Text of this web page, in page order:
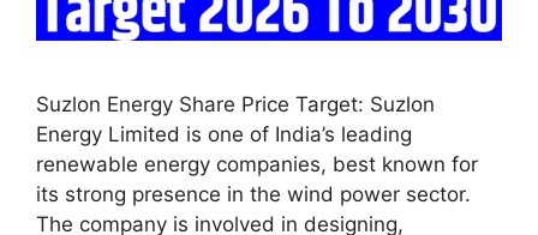
Suzlon Energy Share Price Target: Suzlon
Energy Limited is one of India’s leading
renewable energy companies, best known for
its strong presence in the wind power sector.
The company is involved in designing,